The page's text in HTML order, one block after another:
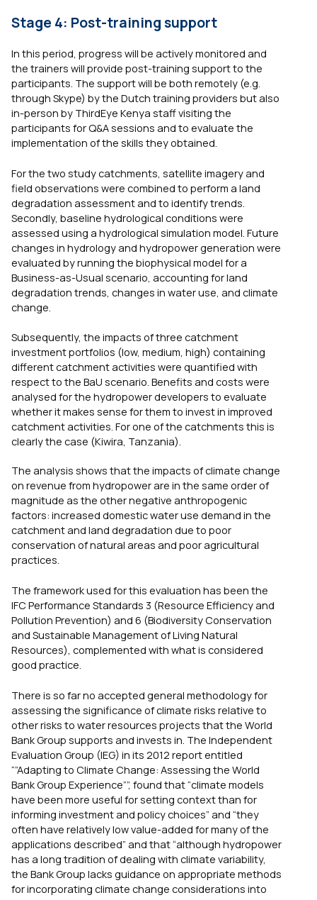
Stage 4: Post-training support
In this period, progress will be actively monitored and
the trainers will provide post-training support to the
participants. The support will be both remotely (e.g.
through Skype) by the Dutch training providers but also
in-person by ThirdEye Kenya staff visiting the
participants for Q&A sessions and to evaluate the
implementation of the skills they obtained.
For the two study catchments, satellite imagery and
field observations were combined to perform a land
degradation assessment and to identify trends.
Secondly, baseline hydrological conditions were
assessed using a hydrological simulation model. Future
changes in hydrology and hydropower generation were
evaluated by running the biophysical model for a
Business-as-Usual scenario, accounting for land
degradation trends, changes in water use, and climate
change.
Subsequently, the impacts of three catchment
investment portfolios (low, medium, high) containing
different catchment activities were quantified with
respect to the BaU scenario. Benefits and costs were
analysed for the hydropower developers to evaluate
whether it makes sense for them to invest in improved
catchment activities. For one of the catchments this is
clearly the case (Kiwira, Tanzania).
The analysis shows that the impacts of climate change
on revenue from hydropower are in the same order of
magnitude as the other negative anthropogenic
factors: increased domestic water use demand in the
catchment and land degradation due to poor
conservation of natural areas and poor agricultural
practices.
The framework used for this evaluation has been the
IFC Performance Standards 3 (Resource Efficiency and
Pollution Prevention) and 6 (Biodiversity Conservation
and Sustainable Management of Living Natural
Resources), complemented with what is considered
good practice.
There is so far no accepted general methodology for
assessing the significance of climate risks relative to
other risks to water resources projects that the World
Bank Group supports and invests in. The Independent
Evaluation Group (IEG) in its 2012 report entitled
“”Adapting to Climate Change: Assessing the World
Bank Group Experience””, found that “climate models
have been more useful for setting context than for
informing investment and policy choices” and “they
often have relatively low value-added for many of the
applications described” and that “although hydropower
has a long tradition of dealing with climate variability,
the Bank Group lacks guidance on appropriate methods
for incorporating climate change considerations into